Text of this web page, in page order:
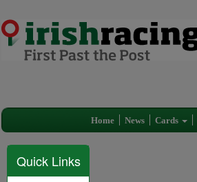
Home News Cards
Quick Links